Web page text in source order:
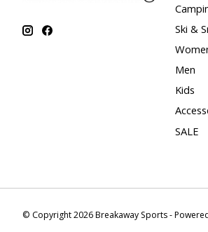
Ski &
Men
Kids
SALE
© Copyright 2026 Breakaway Sports -